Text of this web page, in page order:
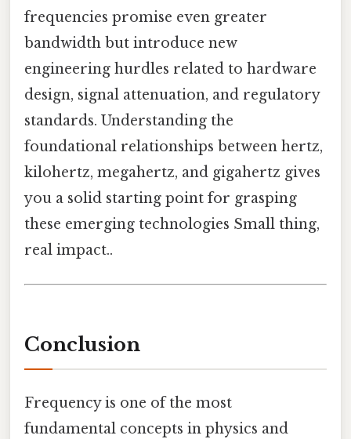
frequencies promise even greater
bandwidth but introduce new
engineering hurdles related to hardware
design, signal attenuation, and regulatory
standards. Understanding the
foundational relationships between hertz,
kilohertz, megahertz, and gigahertz gives
you a solid starting point for grasping
these emerging technologies Small thing,
real impact..
Conclusion
Frequency is one of the most
fundamental concepts in physics and